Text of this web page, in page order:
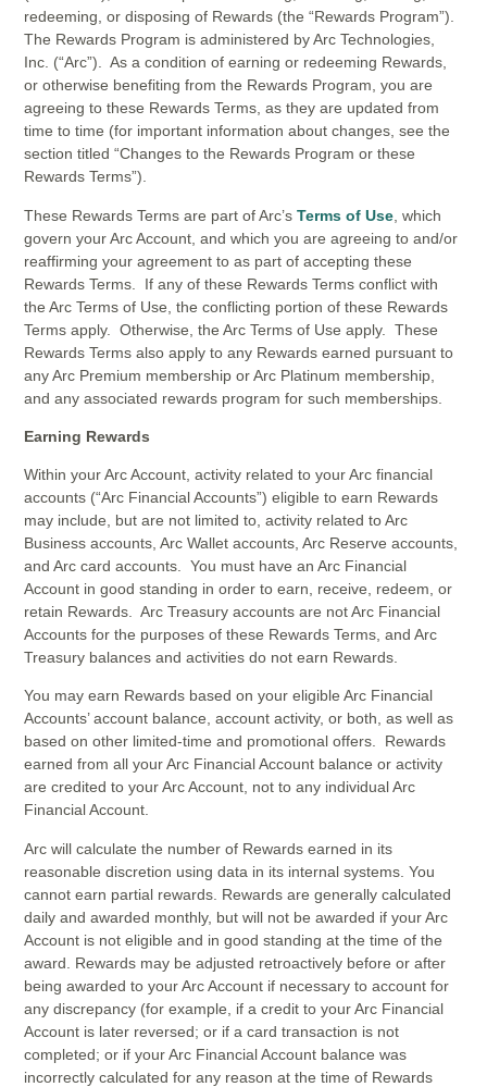
redeeming, or disposing of Rewards (the “Rewards Program”).
The Rewards Program is administered by Arc Technologies,
Inc. (“Arc”). As a condition of earning or redeeming Rewards,
or otherwise benefiting from the Rewards Program, you are
agreeing to these Rewards Terms, as they are updated from
time to time (for important information about changes, see the
section titled “Changes to the Rewards Program or these
Rewards Terms”).
These Rewards Terms are part of Arc’s Terms of Use, which
govern your Arc Account, and which you are agreeing to and/or
reaffirming your agreement to as part of accepting these
Rewards Terms. If any of these Rewards Terms conflict with
the Arc Terms of Use, the conflicting portion of these Rewards
Terms apply. Otherwise, the Arc Terms of Use apply. These
Rewards Terms also apply to any Rewards earned pursuant to
any Arc Premium membership or Arc Platinum membership,
and any associated rewards program for such memberships.
Earning Rewards
Within your Arc Account, activity related to your Arc financial
accounts (“Arc Financial Accounts”) eligible to earn Rewards
may include, but are not limited to, activity related to Arc
Business accounts, Arc Wallet accounts, Arc Reserve accounts,
and Arc card accounts. You must have an Arc Financial
Account in good standing in order to earn, receive, redeem, or
retain Rewards. Arc Treasury accounts are not Arc Financial
Accounts for the purposes of these Rewards Terms, and Arc
Treasury balances and activities do not earn Rewards.
You may earn Rewards based on your eligible Arc Financial
Accounts’ account balance, account activity, or both, as well as
based on other limited-time and promotional offers. Rewards
earned from all your Arc Financial Account balance or activity
are credited to your Arc Account, not to any individual Arc
Financial Account.
Arc will calculate the number of Rewards earned in its
reasonable discretion using data in its internal systems. You
cannot earn partial rewards. Rewards are generally calculated
daily and awarded monthly, but will not be awarded if your Arc
Account is not eligible and in good standing at the time of the
award. Rewards may be adjusted retroactively before or after
being awarded to your Arc Account if necessary to account for
any discrepancy (for example, if a credit to your Arc Financial
Account is later reversed; or if a card transaction is not
completed; or if your Arc Financial Account balance was
incorrectly calculated for any reason at the time of Rewards